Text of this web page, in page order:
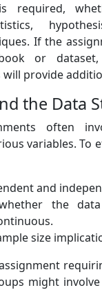
required,
If the
or
provide
the Data
often
variables. To
and
the
size
might